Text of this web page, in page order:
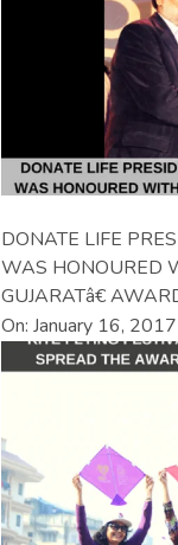
DONATE LIFE
WAS HONOURED
GUJARATâ€
On: January 16, 2017